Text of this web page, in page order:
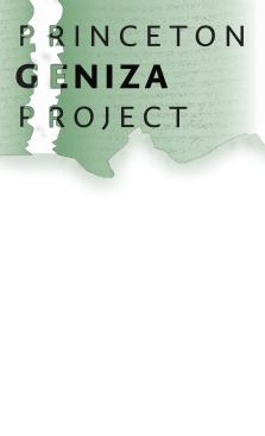
Skip to main content
home